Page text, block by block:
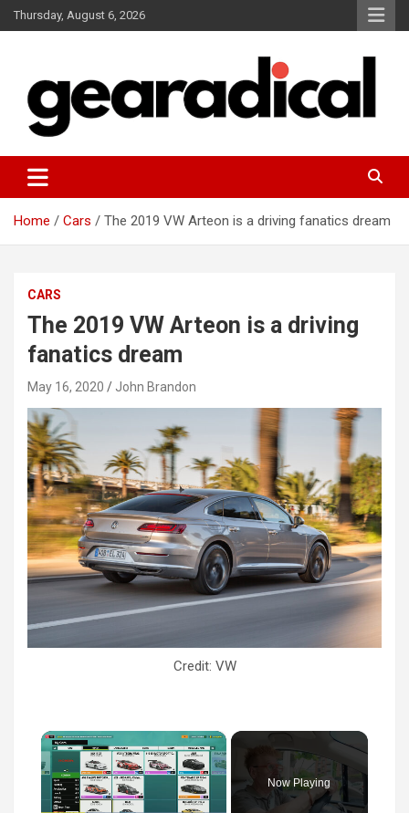
Skip
to
Thursday, August 6, 2026
GEARADICAL
Home Cars The 2019 VW Arteon is a driving fanatics dream
CARS
The 2019 VW Arteon is a driving
fanatics dream
May 16, 2020 John Brandon
Credit: VW
×
Now Playing